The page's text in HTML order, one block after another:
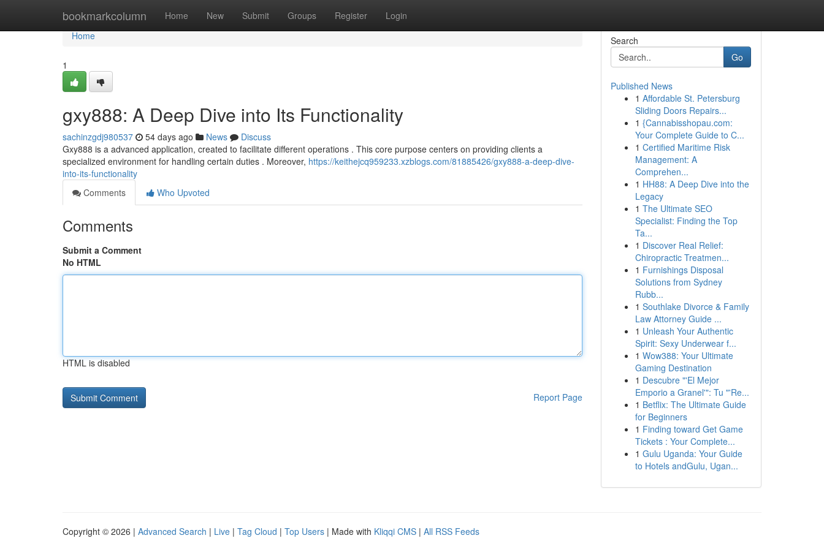
bookmarkcolumn Home New Submit Groups Register Login
Home
Home
1
gxy888: A Deep Dive into Its Functionality
sachinzgdj980537 54 days ago News
Discuss
Gxy888 is a advanced application, created to facilitate different operations . This core purpose centers on providing clients a
specialized environment for handling certain duties . Moreover, https://keithejcq959233.xzblogs.com/81885426/gxy888-a-deep-dive-
into-its-functionality
Comments
Who Upvoted
Comments
Submit a Comment
No HTML
HTML is disabled
Report Page
Search
Go
Published News
1 Affordable St. Petersburg
Sliding Doors Repairs...
1 {Cannabisshopau.com:
Your Complete Guide to C...
1 Certified Maritime Risk
Management: A
Comprehen...
1 HH88: A Deep Dive into the
Legacy
1 The Ultimate SEO
Specialist: Finding the Top
Ta...
1 Discover Real Relief:
Chiropractic Treatmen...
1 Furnishings Disposal
Solutions from Sydney
Rubb...
1 Southlake Divorce & Family
Law Attorney Guide ...
1 Unleash Your Authentic
Spirit: Sexy Underwear f...
1 Wow388: Your Ultimate
Gaming Destination
1 Descubre "'El Mejor
Emporio a Granel'": Tu "'Re...
1 Betflix: The Ultimate Guide
for Beginners
1 Finding toward Get Game
Tickets : Your Complete...
1 Gulu Uganda: Your Guide
to Hotels andGulu, Ugan...
Copyright © 2026 | Advanced Search | Live | Tag Cloud | Top Users | Made with Kliqqi CMS | All RSS Feeds